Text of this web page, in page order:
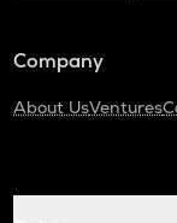
Company
About UsVentures